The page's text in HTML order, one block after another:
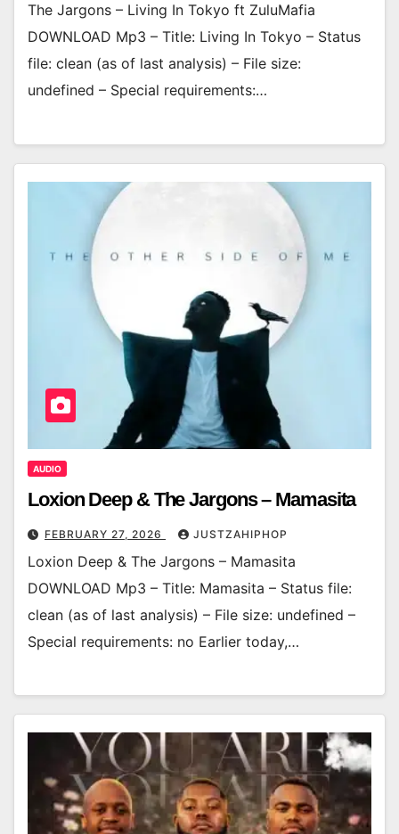
The Jargons – Living In Tokyo ft ZuluMafia
DOWNLOAD Mp3 – Title: Living In Tokyo – Status
file: clean (as of last analysis) – File size:
undefined – Special requirements:…
AUDIO
Loxion Deep & The Jargons – Mamasita
FEBRUARY 27, 2026 JUSTZAHIPHOP
Loxion Deep & The Jargons – Mamasita
DOWNLOAD Mp3 – Title: Mamasita – Status file:
clean (as of last analysis) – File size: undefined –
Special requirements: no Earlier today,…